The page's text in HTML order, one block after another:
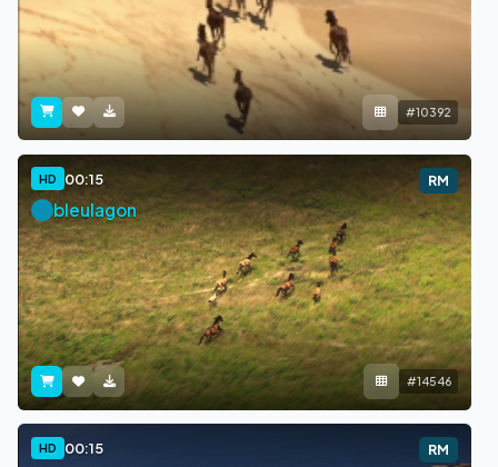
#10392
HD 00:15 RM
bleulagon
#14546
HD 00:15 RM